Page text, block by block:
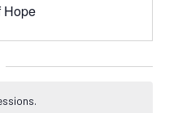
Hope